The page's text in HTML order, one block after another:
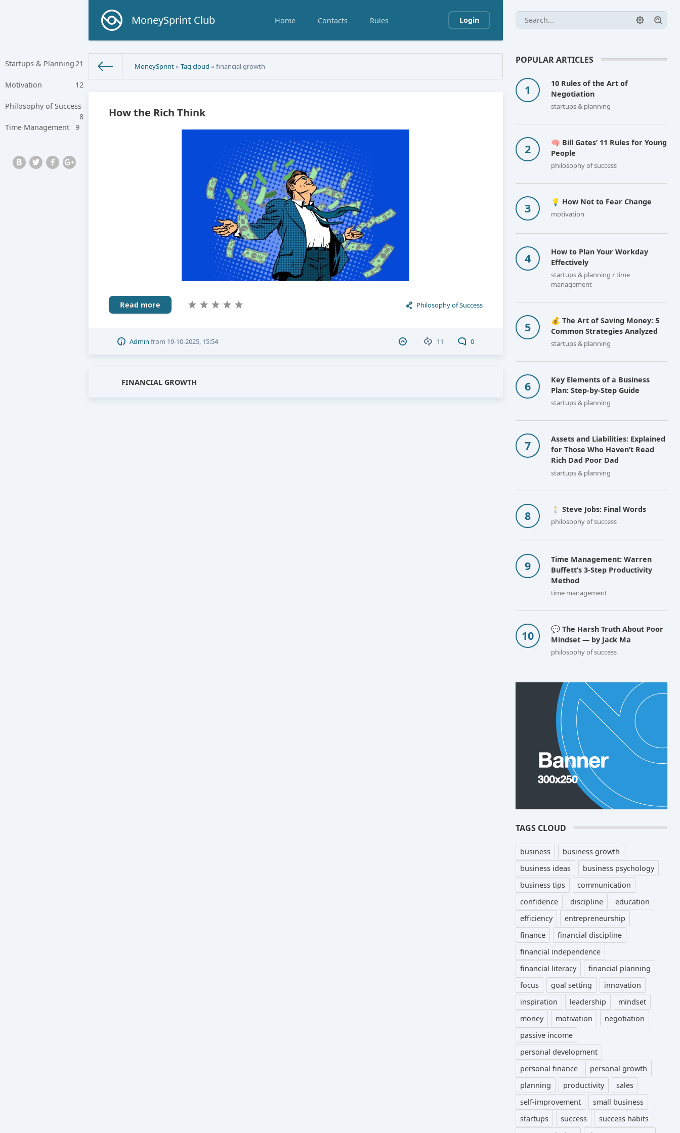
MoneySprint Club Home Contacts Rules Login
Startups & Planning21
Motivation 12
Philosophy of Success
8
Time Management
9
MoneySprint»Tag cloud » financial growth
How the Rich Think
Philosophy of Success
Read more
11 0
Admin from 19-10-2025, 15:54
FINANCIAL GROWTH
POPULAR ARTICLES
10 Rules of the Art of
Negotiation
startups & planning
🧠 Bill Gates’ 11 Rules for Young
People
philosophy of success
💡 How Not to Fear Change
motivation
How to Plan Your Workday
Effectively
startups & planning / time
management
💰 The Art of Saving Money: 5
Common Strategies Analyzed
startups & planning
Key Elements of a Business
Plan: Step-by-Step Guide
startups & planning
Assets and Liabilities: Explained
for Those Who Haven’t Read
Rich Dad Poor Dad
startups & planning
🕯️ Steve Jobs: Final Words
philosophy of success
Time Management: Warren
Buffett’s 3-Step Productivity
Method
time management
💬 The Harsh Truth About Poor
Mindset — by Jack Ma
philosophy of success
TAGS CLOUD
business
business growth
business ideas
business psychology
business tips
communication
confidence
discipline
education
efficiency
entrepreneurship
finance
financial discipline
financial independence
financial literacy
financial planning
focus
goal setting
innovation
inspiration
leadership
mindset
money
motivation
negotiation
passive income
personal development
personal finance
personal growth
planning
productivity
sales
self-improvement
small business
startups
success
success habits